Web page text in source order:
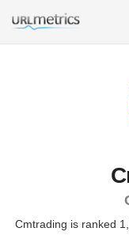
Cmtrading is ranked